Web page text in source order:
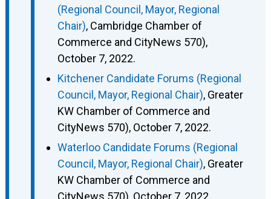
(Regional Council, Mayor, Regional
Chair), Cambridge Chamber of
Commerce and CityNews 570),
October 7, 2022.
Kitchener Candidate Forums (Regional
Council, Mayor, Regional Chair), Greater
KW Chamber of Commerce and
CityNews 570), October 7, 2022.
Waterloo Candidate Forums (Regional
Council, Mayor, Regional Chair), Greater
KW Chamber of Commerce and